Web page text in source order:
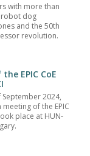
with more than
robot dog
and the 50th
revolution.
EPIC CoE
2024,
of the EPIC
place at HUN-